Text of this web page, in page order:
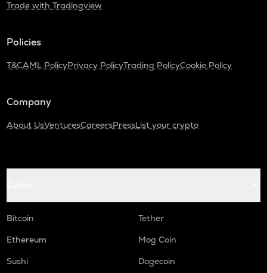
Trade with Tradingview
Policies
T&CAML PolicyPrivacy PolicyTrading PolicyCookie Policy
Company
About UsVenturesCareersPressList your crypto
Bitcoin
Tether
Ethereum
Mog Coin
Sushi
Dogecoin